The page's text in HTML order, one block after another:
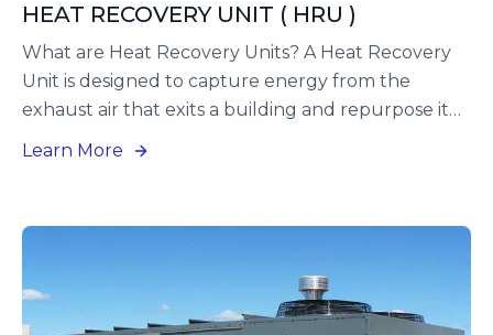
HEAT RECOVERY UNIT ( HRU )
What are Heat Recovery Units? A Heat Recovery
Unit is designed to capture energy from the
exhaust air that exits a building and repurpose it
to precondition the incoming fresh air. This
systems.
Learn More